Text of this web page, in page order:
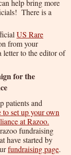
help bring more
There is a
US Rare
from your
letter to the editor of
for the
patients and
set up your own
at Razoo.
fundraising
have started by
fundraising page.